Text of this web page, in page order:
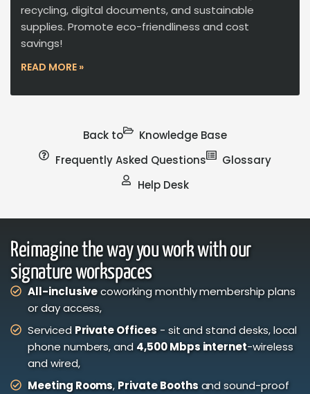
recycling, digital documents, and sustainable
supplies. Promote eco-friendliness and cost
savings!
READ MORE »
Back to
Knowledge Base
Frequently Asked Questions
Glossary
Help Desk
Reimagine the way you work with our
signature workspaces
All-inclusivecoworking monthly membership plans
or day access,
Serviced Private Offices- sit and stand desks, local
phone numbers, and 4,500 Mbps internet-wireless
and wired,
Meeting Rooms, Private Boothsand sound-proof